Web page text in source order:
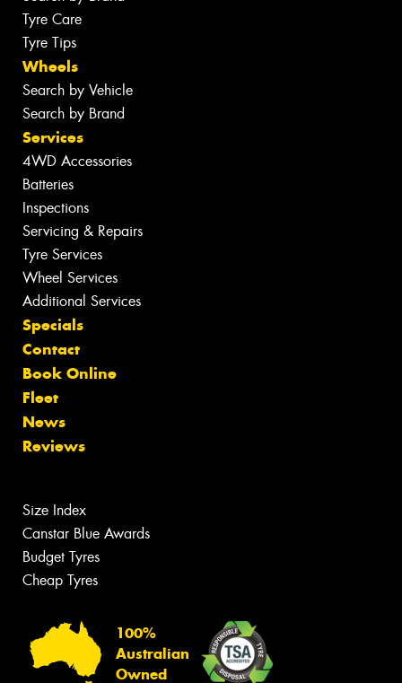
Tyre Care
Tyre Tips
Wheels
Search by Vehicle
Search by Brand
Services
4WD Accessories
Batteries
Inspections
Servicing & Repairs
Tyre Services
Wheel Services
Additional Services
Specials
Contact
Book Online
Fleet
News
Reviews
Size Index
Canstar Blue Awards
Budget Tyres
Cheap Tyres
100%
Australian
Owned